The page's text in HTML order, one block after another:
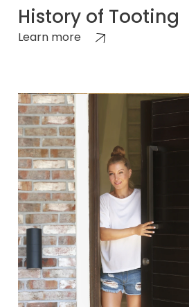
History of Tooting
Learn more